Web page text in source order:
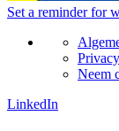
Set a reminderfor
Neem
LinkedIn